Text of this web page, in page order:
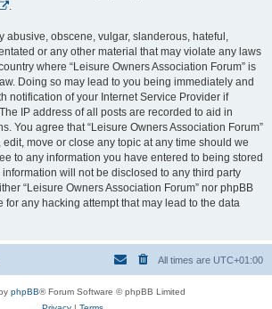
abusive, obscene, vulgar, slanderous, hateful,
or any other material that may violate any laws
where “Leisure Owners Association Forum” is
Doing so may lead to you being immediately and
notification of your Internet Service Provider if
IP address of all posts are recorded to aid in
You agree that “Leisure Owners Association Forum”
edit, move or close any topic at any time should we
to any information you have entered to being stored
will not be disclosed to any third party
“Leisure Owners Association Forum” nor phpBB
any hacking attempt that may lead to the data
All times are UTC+01:00
phpBB® Forum Software © phpBB Limited